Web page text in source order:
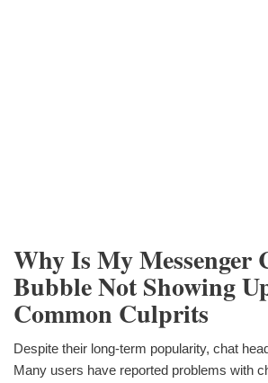
Why Is My Messenger
Bubble Not Showing
Common Culprits
Despite their long-term popularity, chat
Many users have reported problems with